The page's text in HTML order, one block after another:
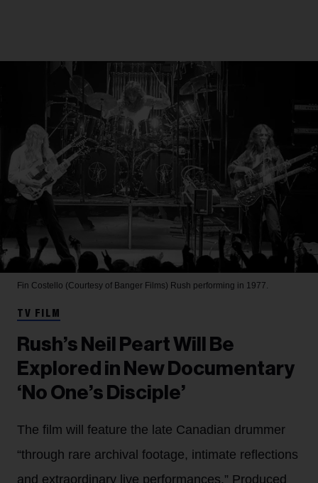
Fin Costello (Courtesy of Banger Films) Rush performing in 1977.
TV FILM
Rush’s Neil Peart Will Be
Explored in New Documentary
‘No One’s Disciple’
The film will feature the late Canadian drummer
“through rare archival footage, intimate reflections
and extraordinary live performances.” Produced